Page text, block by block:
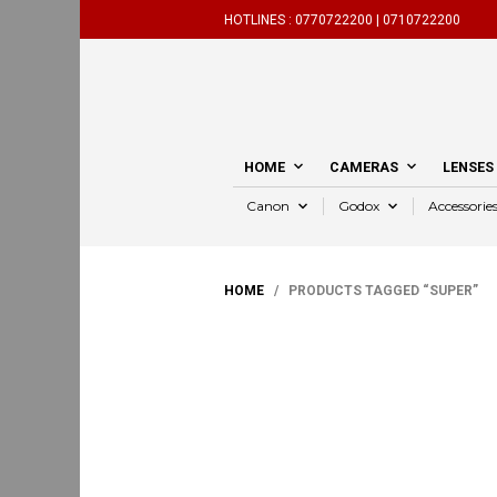
HOTLINES : 0770722200 | 0710722200
HOME CAMERAS LENSES
Canon Godox
HOME / PRODUCTS TAGGED “SUPER”